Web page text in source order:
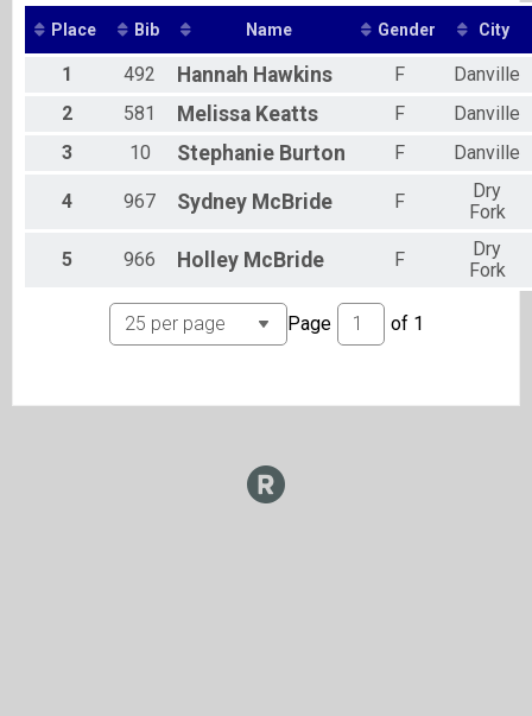
2016
5K Walk
5K Walk Overall Results
5K Walk
10K Run Team Finish List-Team Competition
10K Run
10K Run Overall Results
10K Run
Half Marathon -13.1 miles
10k Assisted Participant Run
5k Assisted Participant Run Overall Results
Virtual 5K Walk
Virtual 5K Walk
Virtual 5K Run
Participant Lookup & Tracking
Place Bib Name Gender City
1 492 Hannah Hawkins F
Danville
2
581 Melissa Keatts F
Danville
3
10 Stephanie Burton F Danville
4 967 Sydney McBride F
Dry
Fork
5 966 Holley McBride F
Dry
Fork
Page of 1